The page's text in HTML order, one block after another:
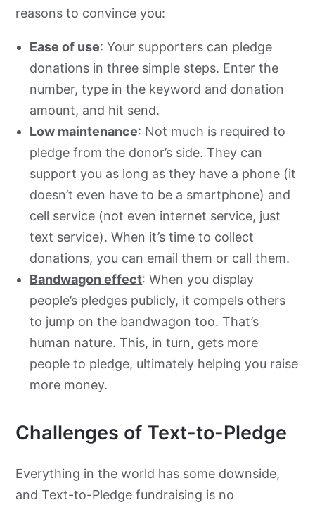
reasons to convince you:
Ease of use: Your supporters can pledge
donations in three simple steps. Enter the
number, type in the keyword and donation
amount, and hit send.
Low maintenance: Not much is required to
pledge from the donor’s side. They can
support you as long as they have a phone (it
doesn’t even have to be a smartphone) and
cell service (not even internet service, just
text service). When it’s time to collect
donations, you can email them or call them.
Bandwagon effect: When you display
people’s pledges publicly, it compels others
to jump on the bandwagon too. That’s
human nature. This, in turn, gets more
people to pledge, ultimately helping you raise
more money.
Challenges of Text-to-Pledge
Everything in the world has some downside,
and Text-to-Pledge fundraising is no